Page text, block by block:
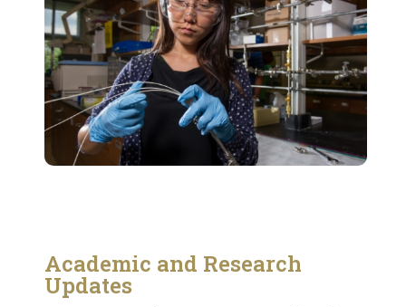
Academic and Research
Updates